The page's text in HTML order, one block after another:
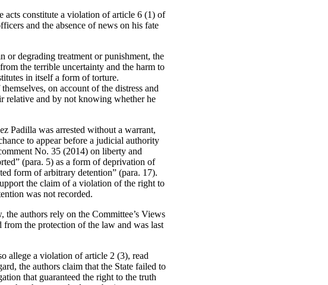
acts constitute a violation of article 6 (1) of
and the absence of news on his fate
or degrading treatment or punishment, the
the terrible uncertainty and the harm to
in itself a form of torture.
on account of the distress and
relative and by not knowing whether he
Padilla was arrested without a warrant,
to appear before a judicial authority
No. 35 (2014) on liberty and
(para. 5) as a form of deprivation of
form of arbitrary detention” (para. 17).
the claim of a violation of the right to
was not recorded.
authors rely on the Committee’s Views
the protection of the law and was last
allege a violation of article 2 (3), read
the authors claim that the State failed to
that guaranteed the right to the truth